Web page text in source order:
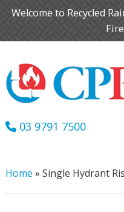
Skip
primary
navigation
Skip
main
content
Welcome to Recycled
03 9791 7500
Home » Single Hydrant